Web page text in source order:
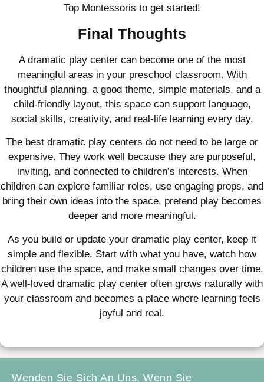
Top Montessoris to get started!
Final Thoughts
A dramatic play center can become one of the most
meaningful areas in your preschool classroom. With
thoughtful planning, a good theme, simple materials, and a
child-friendly layout, this space can support language,
social skills, creativity, and real-life learning every day.
The best dramatic play centers do not need to be large or
expensive. They work well because they are purposeful,
inviting, and connected to children’s interests. When
children can explore familiar roles, use engaging props, and
bring their own ideas into the space, pretend play becomes
deeper and more meaningful.
As you build or update your dramatic play center, keep it
simple and flexible. Start with what you have, watch how
children use the space, and make small changes over time.
A well-loved dramatic play center often grows naturally with
your classroom and becomes a place where learning feels
joyful and real.
Wenden Sie Sich An Uns, Wenn Sie